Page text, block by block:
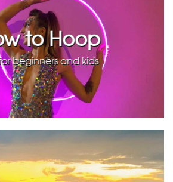
to Hoop
beginners and kids